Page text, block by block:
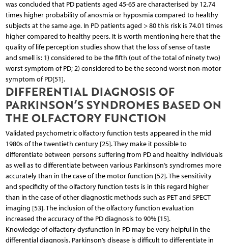
was concluded that PD patients aged 45-65 are characterised by 12.74
times higher probability of anosmia or hyposmia compared to healthy
subjects at the same age. In PD patients aged > 80 this risk is 74.01 times
higher compared to healthy peers. It is worth mentioning here that the
quality of life perception studies show that the loss of sense of taste
and smell is: 1) considered to be the fifth (out of the total of ninety two)
worst symptom of PD; 2) considered to be the second worst non-motor
symptom of PD[51].
DIFFERENTIAL DIAGNOSIS OF
PARKINSON’S SYNDROMES BASED ON
THE OLFACTORY FUNCTION
Validated psychometric olfactory function tests appeared in the mid
1980s of the twentieth century [25]. They make it possible to
differentiate between persons suffering from PD and healthy individuals
as well as to differentiate between various Parkinson’s syndromes more
accurately than in the case of the motor function [52]. The sensitivity
and specificity of the olfactory function tests is in this regard higher
than in the case of other diagnostic methods such as PET and SPECT
imaging [53]. The inclusion of the olfactory function evaluation
increased the accuracy of the PD diagnosis to 90% [15].
Knowledge of olfactory dysfunction in PD may be very helpful in the
differential diagnosis. Parkinson’s disease is difficult to differentiate in